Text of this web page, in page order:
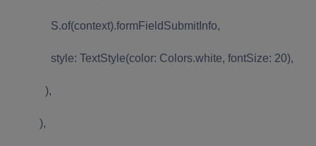
S.of(context).formFieldSubmitInfo,
style: TextStyle(color: Colors.white, fontSize: 20),
),
),